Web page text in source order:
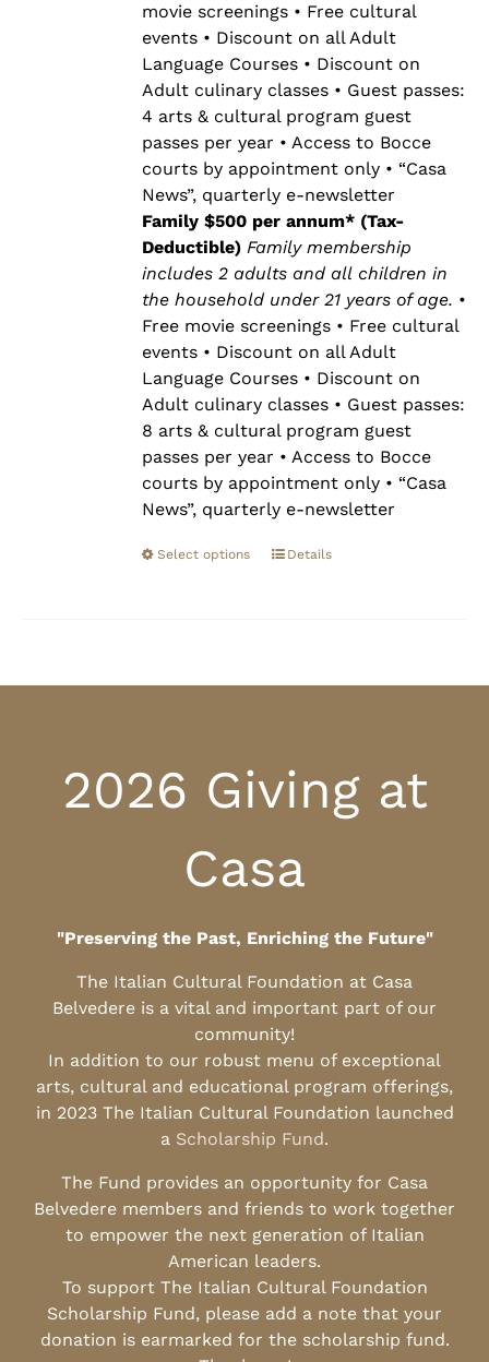
movie screenings • Free cultural
events • Discount on all Adult
Language Courses • Discount on
Adult culinary classes • Guest passes:
4 arts & cultural program guest
passes per year • Access to Bocce
courts by appointment only • “Casa
News”, quarterly e-newsletter
Family $500 per annum* (Tax-
Deductible)Family membership
includes 2 adults and all children in
the household under 21 years of age. •
Free movie screenings • Free cultural
events • Discount on all Adult
Language Courses • Discount on
Adult culinary classes • Guest passes:
8 arts & cultural program guest
passes per year • Access to Bocce
courts by appointment only • “Casa
News”, quarterly e-newsletter
Select options Details
2026 Giving at
Casa
"Preserving the Past, Enriching the Future"
The Italian Cultural Foundation at Casa
Belvedere is a vital and important part of our
community!
In addition to our robust menu of exceptional
arts, cultural and educational program offerings,
in 2023 The Italian Cultural Foundation launched
a Scholarship Fund.
The Fund provides an opportunity for Casa
Belvedere members and friends to work together
to empower the next generation of Italian
American leaders.
To support The Italian Cultural Foundation
Scholarship Fund, please add a note that your
donation is earmarked for the scholarship fund.